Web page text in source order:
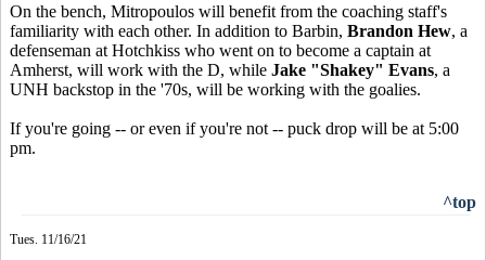
On the bench, Mitropoulos will benefit from the coaching staff's
familiarity with each other. In addition to Barbin, Brandon Hew, a
defenseman at Hotchkiss who went on to become a captain at
Amherst, will work with the D, while Jake "Shakey" Evans, a
UNH backstop in the '70s, will be working with the goalies.
If you're going -- or even if you're not -- puck drop will be at 5:00
pm.
^top
Tues. 11/16/21